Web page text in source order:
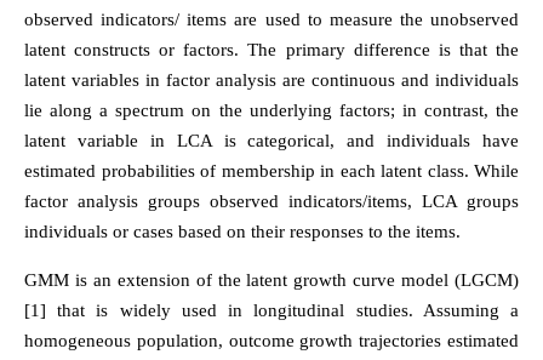
observed indicators/ items are used to measure the unobserved
latent constructs or factors. The primary difference is that the
latent variables in factor analysis are continuous and individuals
lie along a spectrum on the underlying factors; in contrast, the
latent variable in LCA is categorical, and individuals have
estimated probabilities of membership in each latent class. While
factor analysis groups observed indicators/items, LCA groups
individuals or cases based on their responses to the items.
GMM is an extension of the latent growth curve model (LGCM)
[1] that is widely used in longitudinal studies. Assuming a
homogeneous population, outcome growth trajectories estimated